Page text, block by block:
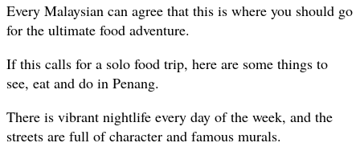
Every Malaysian can agree that this is where you should go
for the ultimate food adventure.
If this calls for a solo food trip, here are some things to
see, eat and do in Penang.
There is vibrant nightlife every day of the week, and the
streets are full of character and famous murals.